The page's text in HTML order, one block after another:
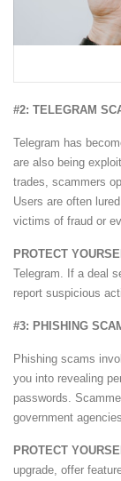
#2: TELEGRAM
Telegram has
are also being
trades, scammers
Users are often
victims of fraud or
PROTECT
Telegram. If a deal
report suspicious
#3: PHISHING
Phishing scams
you into revealing
passwords.
government agencies.
PROTECT
upgrade, offer